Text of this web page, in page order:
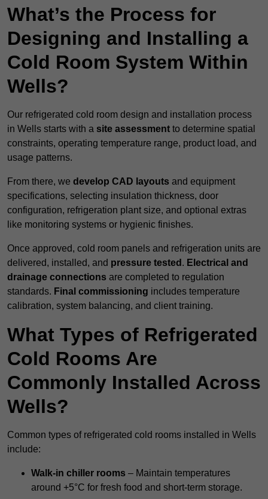
What’s the Process for
Designing and Installing a
Cold Room System Within
Wells?
Our refrigerated cold room design and installation process
in Wells starts with a site assessment to determine spatial
constraints, operating temperature range, product load, and
usage patterns.
From there, we develop CAD layouts and equipment
specifications, selecting insulation thickness, door
configuration, refrigeration plant size, and optional extras
like monitoring systems or hygienic finishes.
Once approved, cold room panels and refrigeration units are
delivered, installed, and pressure tested . Electrical and
drainage connections are completed to regulation
standards. Final commissioning includes temperature
calibration, system balancing, and client training.
What Types of Refrigerated
Cold Rooms Are
Commonly Installed Across
Wells?
Common types of refrigerated cold rooms installed in Wells
include:
Walk-in chiller rooms – Maintain temperatures
around +5°C for fresh food and short-term storage.